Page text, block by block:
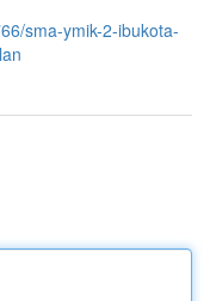
sma-ymik-2-ibukota-